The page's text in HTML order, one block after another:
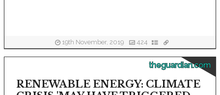
19th November, 2019 424
theguardian.com
RENEWABLE ENERGY: CLIMATE